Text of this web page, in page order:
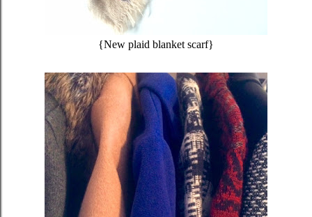
{New plaid blanket scarf}